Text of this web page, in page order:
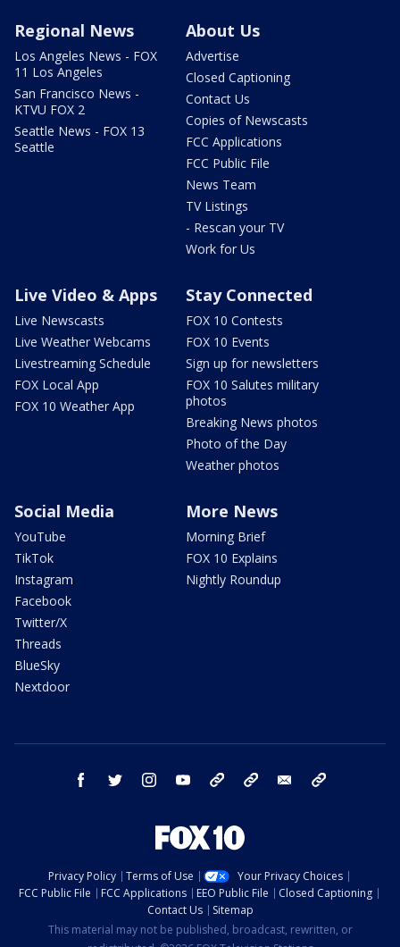
Regional News
Los Angeles News - FOX
11 Los Angeles
San Francisco News -
KTVU FOX 2
Seattle News - FOX 13
Seattle
About Us
Advertise
Closed Captioning
Contact Us
Copies of Newscasts
FCC Applications
FCC Public File
News Team
TV Listings
- Rescan your TV
Work for Us
Live Video & Apps
Live Newscasts
Live Weather Webcams
Livestreaming Schedule
FOX Local App
FOX 10 Weather App
Stay Connected
FOX 10 Contests
FOX 10 Events
Sign up for newsletters
FOX 10 Salutes military
photos
Breaking News photos
Photo of the Day
Weather photos
Social Media
YouTube
TikTok
Instagram
Facebook
Twitter/X
Threads
BlueSky
Nextdoor
More News
Morning Brief
FOX 10 Explains
Nightly Roundup
facebook twitter instagram youtube bluesky email
Privacy Policy Terms of Use
Your Privacy Choices
FCC Public File
FCC Applications EEO Public File
Closed Captioning
Contact Us
Sitemap
This material may not be published, broadcast, rewritten, or